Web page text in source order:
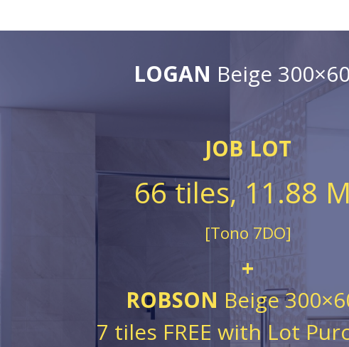
LOGAN Beige
JOB LOT
66 tiles, 11.88
[Tono 7DO]
+
ROBSON Beige
7 tiles FREE with Lot